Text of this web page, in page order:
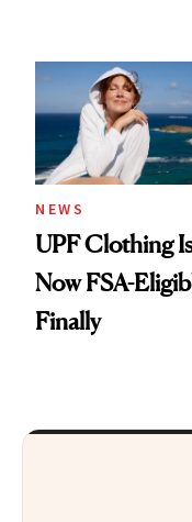
Diamonds and
Pearls
NEWS
UPF Clothing
Now FSA-
Finally